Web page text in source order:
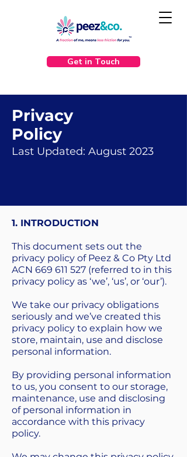
Get in Touch
Privacy
Policy
Last Updated: August 2023
1. INTRODUCTION
This document sets out the
privacy policy of Peez & Co Pty Ltd
ACN 669 611 527 (referred to in this
privacy policy as ‘we’, ‘us’, or ‘our’).
We take our privacy obligations
seriously and we’ve created this
privacy policy to explain how we
store, maintain, use and disclose
personal information.
By providing personal information
to us, you consent to our storage,
maintenance, use and disclosing
of personal information in
accordance with this privacy
policy.